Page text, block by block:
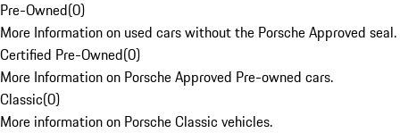
Pre-Owned(0)
More Information on used cars without the Porsche Approved seal.
Certified Pre-Owned(0)
More Information on Porsche Approved Pre-owned cars.
Classic(0)
More information on Porsche Classic vehicles.